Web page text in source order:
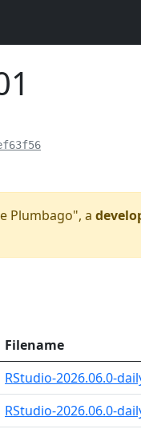
Plumbago", a
Filename
RStudio-2026.06.0-
RStudio-2026.06.0-